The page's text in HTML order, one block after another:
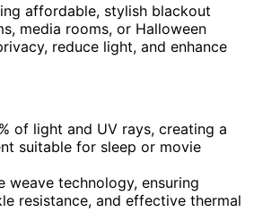
affordable, stylish blackout
media rooms, or Halloween
reduce light, and enhance
of light and UV rays, creating a
suitable for sleep or movie
weave technology, ensuring
resistance, and effective thermal